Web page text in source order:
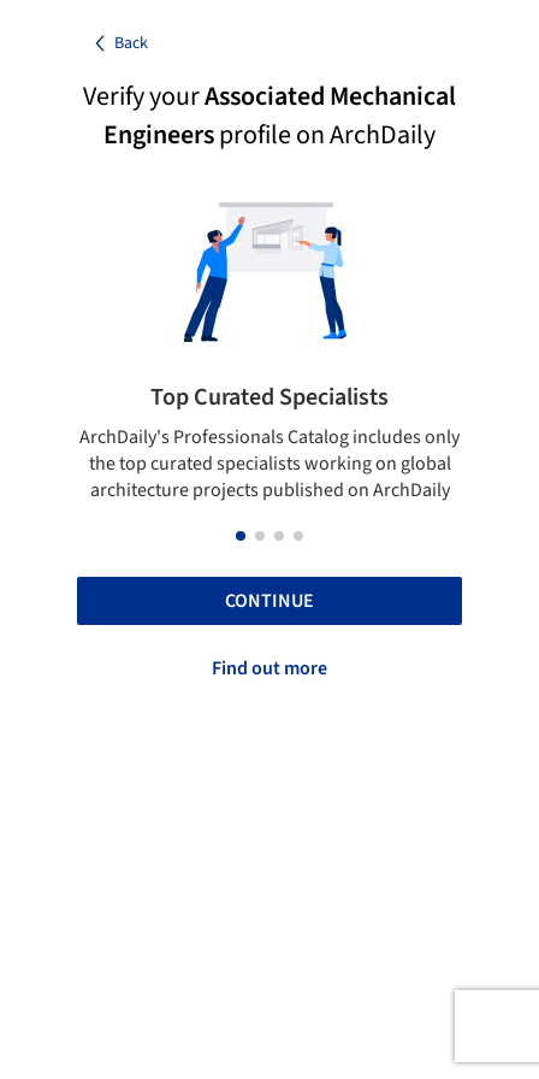
Back
Verify yourAssociated Mechanical
Engineersprofile on ArchDaily
Top Curated Specialists
ArchDaily's Professionals Catalog includes only
the top curated specialists working on global
architecture projects published on ArchDaily
CONTINUE
Find out more